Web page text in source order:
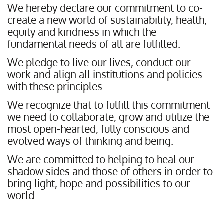
We hereby declare our commitment to co-
create a new world of sustainability, health,
equity and kindness in which the
fundamental needs of all are fulfilled.
We pledge to live our lives, conduct our
work and align all institutions and policies
with these principles.
We recognize that to fulfill this commitment
we need to collaborate, grow and utilize the
most open-hearted, fully conscious and
evolved ways of thinking and being.
We are committed to helping to heal our
shadow sides and those of others in order to
bring light, hope and possibilities to our
world.